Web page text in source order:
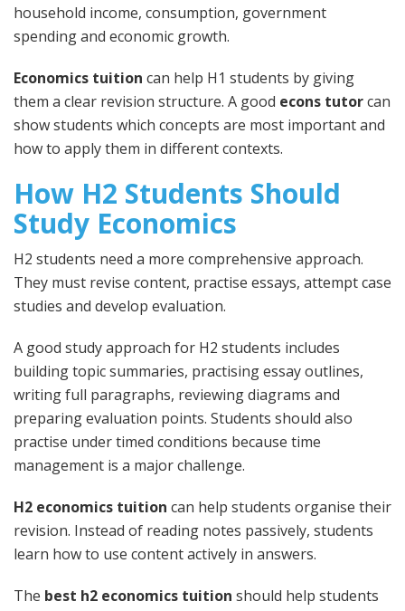
household income, consumption, government
spending and economic growth.
Economics tuition can help H1 students by giving
them a clear revision structure. A good econs tutorcan
show students which concepts are most important and
how to apply them in different contexts.
How H2 Students Should
Study Economics
H2 students need a more comprehensive approach.
They must revise content, practise essays, attempt case
studies and develop evaluation.
A good study approach for H2 students includes
building topic summaries, practising essay outlines,
writing full paragraphs, reviewing diagrams and
preparing evaluation points. Students should also
practise under timed conditions because time
management is a major challenge.
H2 economics tuition can help students organise their
revision. Instead of reading notes passively, students
learn how to use content actively in answers.
The best h2 economics tuition should help students